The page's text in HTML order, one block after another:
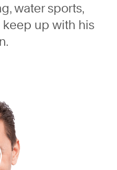
water sports,
up with his